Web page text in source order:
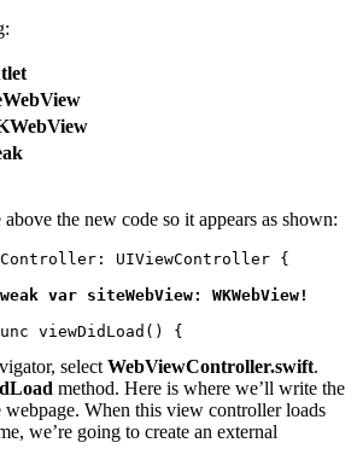
the new code so it appears as shown:
UIViewController {
var siteWebView: WKWebView!
viewDidLoad() {
select WebViewController.swift.
method. Here is where we’ll write the
webpage. When this view controller loads
we’re going to create an external